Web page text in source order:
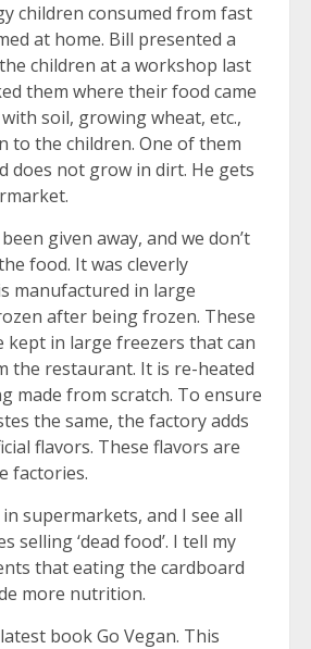
children consumed from fast
at home. Bill presented a
children at a workshop last
them where their food came
soil, growing wheat, etc.,
to the children. One of them
does not grow in dirt. He gets
given away, and we don’t
food. It was cleverly
manufactured in large
after being frozen. These
kept in large freezers that can
the restaurant. It is re-heated
made from scratch. To ensure
the same, the factory adds
flavors. These flavors are
factories.
supermarkets, and I see all
selling ‘dead food’. I tell my
that eating the cardboard
more nutrition.
book Go Vegan. This